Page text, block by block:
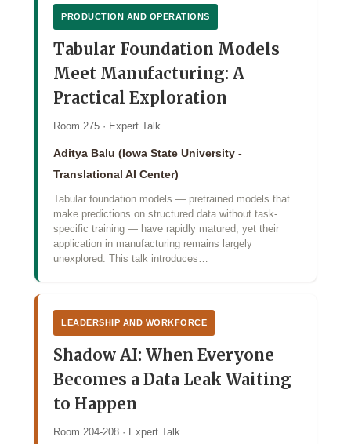
PRODUCTION AND OPERATIONS
Tabular Foundation Models
Meet Manufacturing: A
Practical Exploration
Room 275 · Expert Talk
Aditya Balu (Iowa State University -
Translational AI Center)
Tabular foundation models — pretrained models that
make predictions on structured data without task-
specific training — have rapidly matured, yet their
application in manufacturing remains largely
unexplored. This talk introduces…
LEADERSHIP AND WORKFORCE
Shadow AI: When Everyone
Becomes a Data Leak Waiting
to Happen
Room 204-208 · Expert Talk